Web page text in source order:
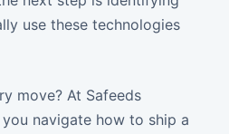
use these technologies
move? At Safeeds
navigate how to ship a